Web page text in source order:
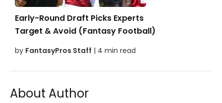
Early-Round Draft Picks Experts
Target & Avoid (Fantasy Football)
by FantasyPros Staff | 4 min read
About Author